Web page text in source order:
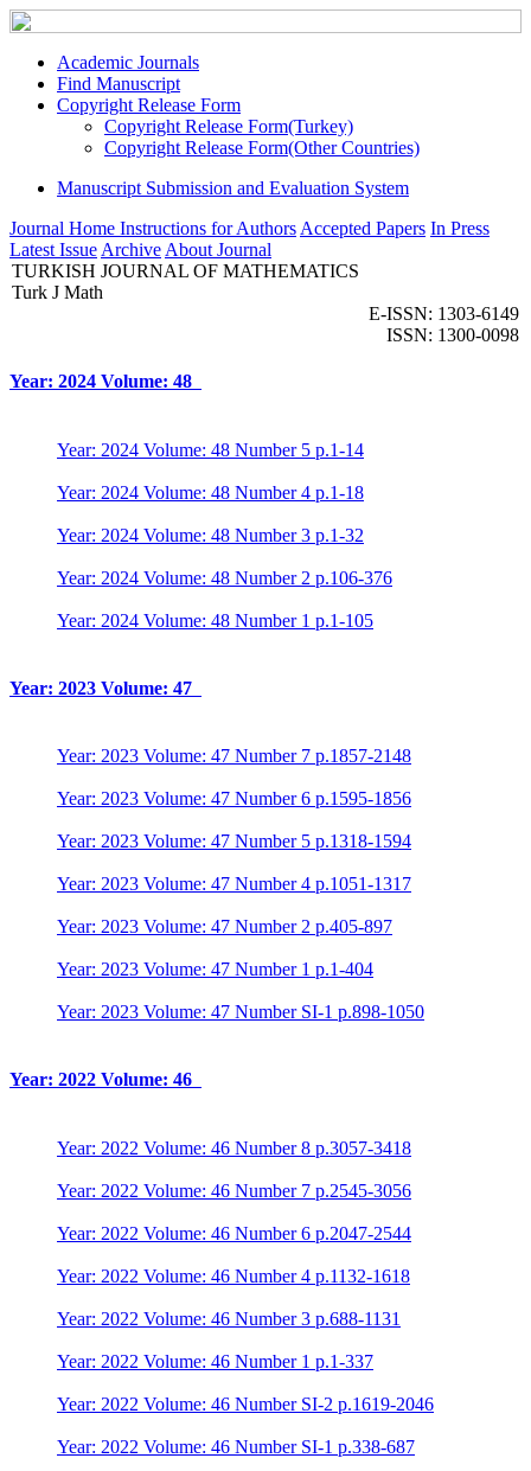
Academic Journals
Find Manuscript
Copyright Release Form
Copyright Release Form(Turkey)
Copyright Release Form(Other Countries)
Manuscript Submission and Evaluation System
Journal Home Instructions for Authors Accepted Papers In Press
Latest Issue Archive About Journal
TURKISH JOURNAL OF MATHEMATICS
Turk J Math
E-ISSN: 1303-6149
ISSN: 1300-0098
Year: 2024 Volume: 48
Year: 2024 Volume: 48 Number 5 p.1-14
Year: 2024 Volume: 48 Number 4 p.1-18
Year: 2024 Volume: 48 Number 3 p.1-32
Year: 2024 Volume: 48 Number 2 p.106-376
Year: 2024 Volume: 48 Number 1 p.1-105
Year: 2023 Volume: 47
Year: 2023 Volume: 47 Number 7 p.1857-2148
Year: 2023 Volume: 47 Number 6 p.1595-1856
Year: 2023 Volume: 47 Number 5 p.1318-1594
Year: 2023 Volume: 47 Number 4 p.1051-1317
Year: 2023 Volume: 47 Number 2 p.405-897
Year: 2023 Volume: 47 Number 1 p.1-404
Year: 2023 Volume: 47 Number SI-1 p.898-1050
Year: 2022 Volume: 46
Year: 2022 Volume: 46 Number 8 p.3057-3418
Year: 2022 Volume: 46 Number 7 p.2545-3056
Year: 2022 Volume: 46 Number 6 p.2047-2544
Year: 2022 Volume: 46 Number 4 p.1132-1618
Year: 2022 Volume: 46 Number 3 p.688-1131
Year: 2022 Volume: 46 Number 1 p.1-337
Year: 2022 Volume: 46 Number SI-2 p.1619-2046
Year: 2022 Volume: 46 Number SI-1 p.338-687